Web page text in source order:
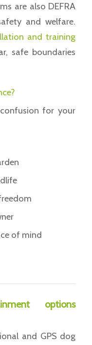
are also DEFRA
and welfare.
and training
safe boundaries
for your
of mind
options
and GPS dog